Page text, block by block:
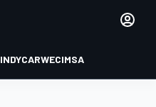
INDYCARWECIMSA